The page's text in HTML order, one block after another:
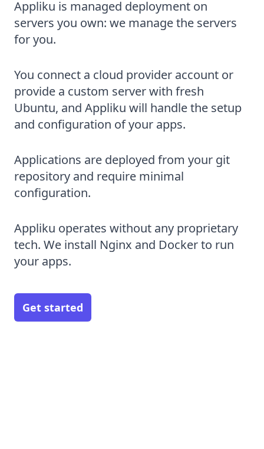
Appliku is managed deployment on
servers you own: we manage the servers
for you.
You connect a cloud provider account or
provide a custom server with fresh
Ubuntu, and Appliku will handle the setup
and configuration of your apps.
Applications are deployed from your git
repository and require minimal
configuration.
Appliku operates without any proprietary
tech. We install Nginx and Docker to run
your apps.
Get started